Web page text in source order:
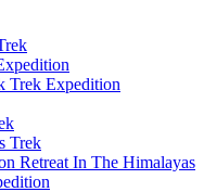
Trek Expedition
Trek
Retreat In The Himalayas